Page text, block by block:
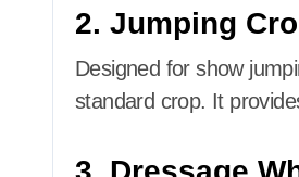
2. Jumping
Designed for show
standard crop. It